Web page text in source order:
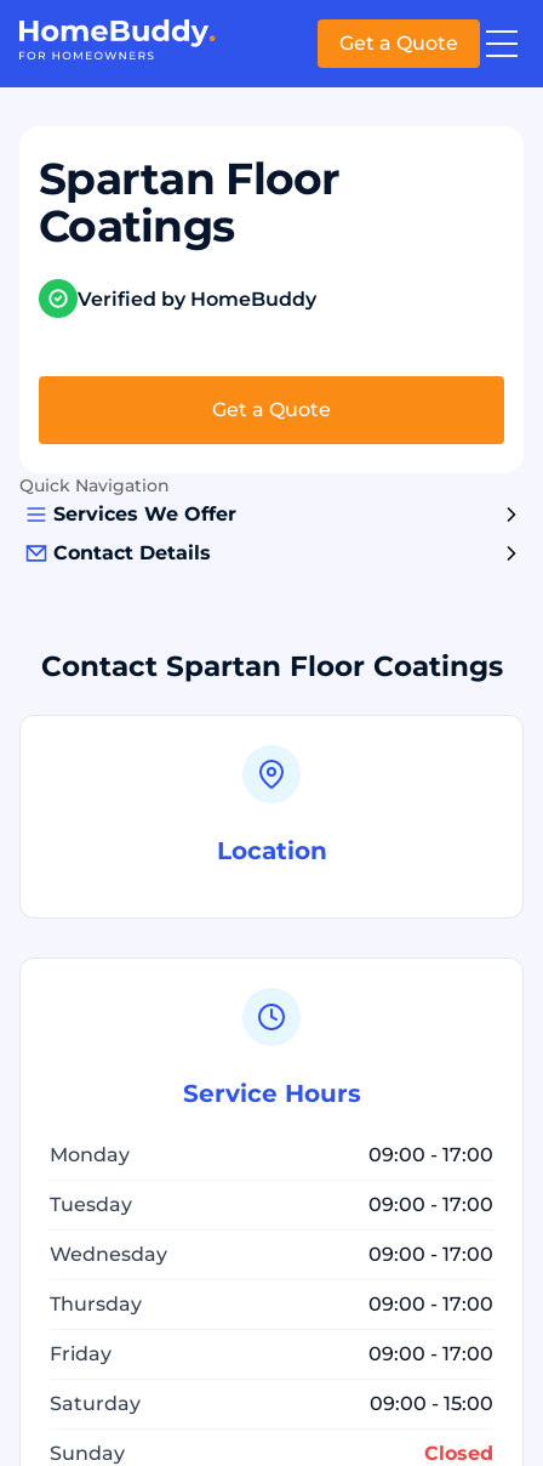
Get a Quote
Spartan Floor
Coatings
Verified by HomeBuddy
Get a Quote
Quick Navigation
Services We Offer
Contact Details
Contact Spartan Floor Coatings
Location
Service Hours
Monday 09:00 - 17:00
Tuesday 09:00 - 17:00
Wednesday 09:00 - 17:00
Thursday 09:00 - 17:00
Friday 09:00 - 17:00
Saturday 09:00 - 15:00
Sunday Closed